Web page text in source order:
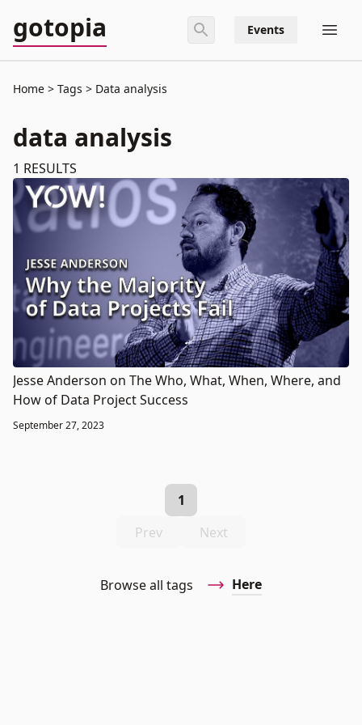
gotopia Events
Home Tags Data analysis
data analysis
1 RESULTS
Jesse Anderson on The Who, What, When, Where, and
How of Data Project Success
September 27, 2023
Browse all tags Here
Prev
1
Next